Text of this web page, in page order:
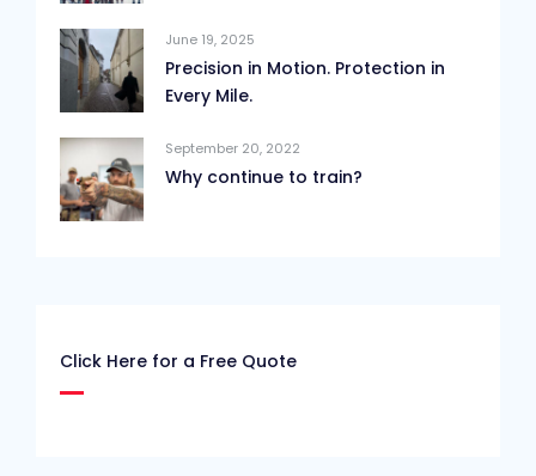
June 19, 2025
Precision in Motion. Protection in
Every Mile.
September 20, 2022
Why continue to train?
Click Here for a Free Quote